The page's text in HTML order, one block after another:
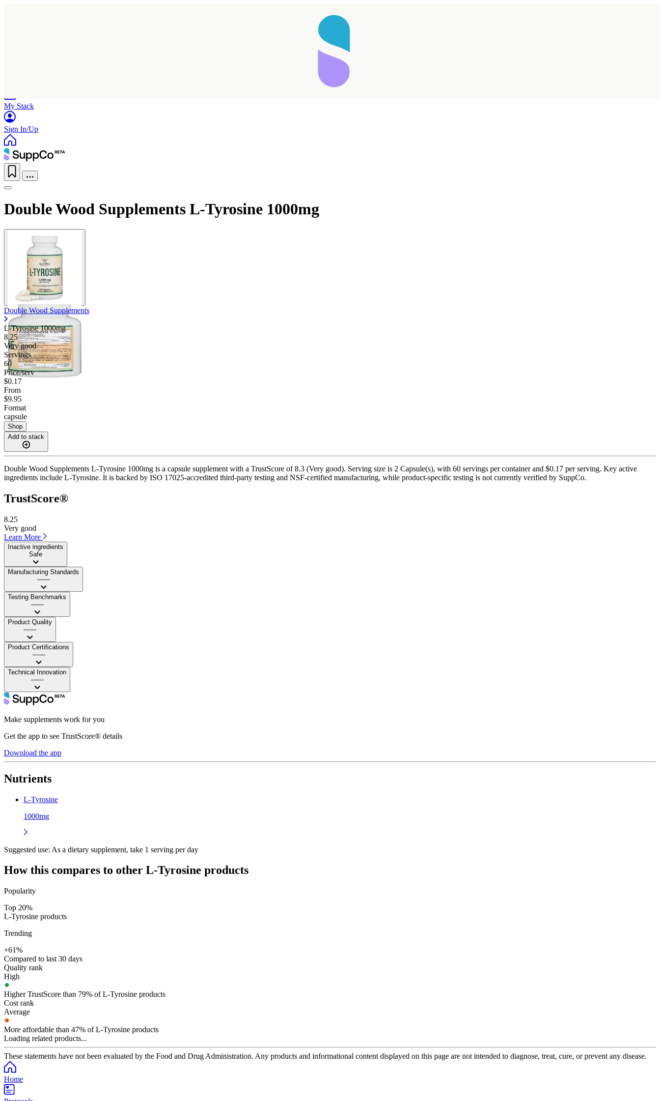
My Stack
Sign In/Up
Double Wood Supplements L-Tyrosine 1000mg
Double Wood Supplements
L-Tyrosine 1000mg
8.25
Very good
Servings
60
Price/serv
$0.17
From
$9.95
Format
capsule
Shop
Add to stack
Double Wood Supplements L-Tyrosine 1000mg is a capsule supplement with a TrustScore of 8.3 (Very good). Serving size is 2 Capsule(s), with 60 servings per container and $0.17 per serving. Key active
ingredients include L-Tyrosine. It is backed by ISO 17025-accredited third-party testing and NSF-certified manufacturing, while product-specific testing is not currently verified by SuppCo.
TrustScore®
8.25
Very good
Learn More
Inactive ingredients
Safe
Manufacturing Standards
——
Testing Benchmarks
——
Product Quality
——
Product Certifications
——
Technical Innovation
——
Make supplements work for you
Get the app to see TrustScore® details
Download the app
Nutrients
L-Tyrosine
1000mg
Suggested use: As a dietary supplement, take 1 serving per day
How this compares to other L-Tyrosine products
Popularity
Top 20%
L-Tyrosine products
Trending
+61%
Compared to last 30 days
Quality rank
High
Higher TrustScore than 79% of L-Tyrosine products
Cost rank
Average
More affordable than 47% of L-Tyrosine products
Loading related products...
These statements have not been evaluated by the Food and Drug Administration. Any products and informational content displayed on this page are not intended to diagnose, treat, cure, or prevent any disease.
Home